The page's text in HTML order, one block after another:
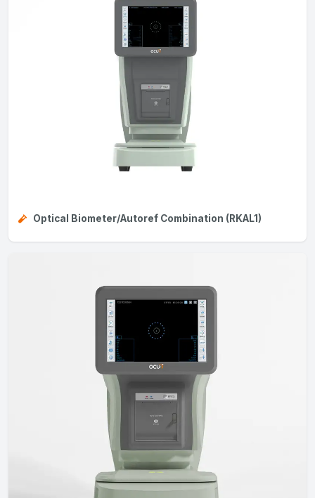
Optical Biometer/Autoref Combination (RKAL1)